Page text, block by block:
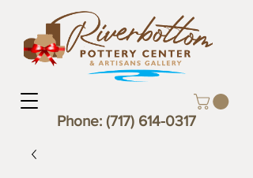
Phone: (717) 614-0317